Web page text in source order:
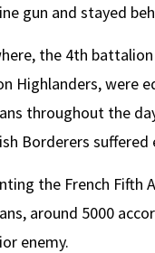
gun and stayed
the 4th
Highlanders, were
throughout the
Borderers
the French Fifth
around 5000
enemy.